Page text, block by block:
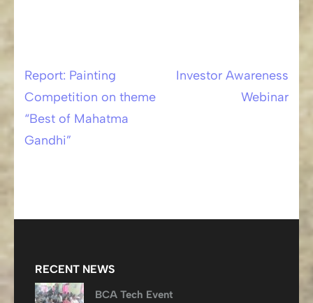
Post
navigation
Report: Painting
Competition on theme
“Best of Mahatma
Gandhi”
Investor Awareness
Webinar
RECENT NEWS
BCA Tech Event